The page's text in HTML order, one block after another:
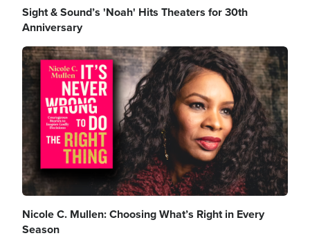
Sight & Sound’s 'Noah' Hits Theaters for 30th
Anniversary
Image
Nicole C. Mullen: Choosing What’s Right in Every
Season